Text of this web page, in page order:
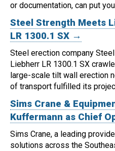
or documentation, can put
Steel Strength Meets
LR 1300.1 SX →
Steel erection company
Liebherr LR 1300.1 SX
large-scale tilt wall erection
of transport fulfilled its
Sims Crane &
Kuffermann as Chief
Sims Crane, a leading
solutions across the